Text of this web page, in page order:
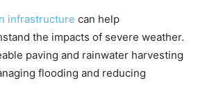
infrastructure can help
the impacts of severe weather.
paving and rainwater harvesting
flooding and reducing